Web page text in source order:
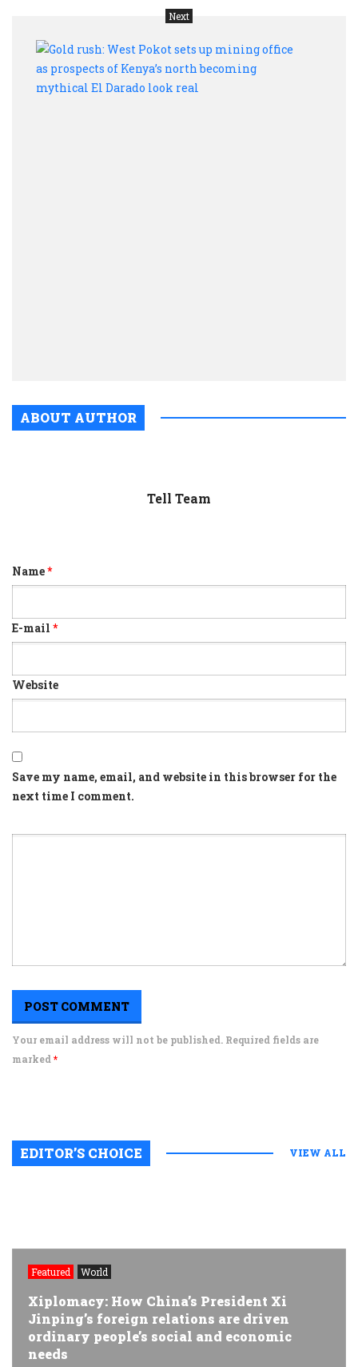
Next
ABOUT AUTHOR
Tell Team
Name*
E-mail *
Website
Save my name, email, and website in this browser for the
next time I comment.
Your email address will not be published. Required fields are
marked *
EDITOR’S CHOICE VIEW ALL
Featured World
Xiplomacy: How China’s President Xi
Jinping’s foreign relations are driven
ordinary people’s social and economic
needs